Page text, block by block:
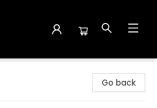
Go back